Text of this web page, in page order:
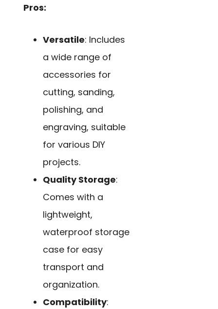
Pros:
Versatile: Includes
a wide range of
accessories for
cutting, sanding,
polishing, and
engraving, suitable
for various DIY
projects.
Quality Storage:
Comes with a
lightweight,
waterproof storage
case for easy
transport and
organization.
Compatibility: